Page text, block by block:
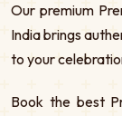
Our premium
India brings
to your
Book the best